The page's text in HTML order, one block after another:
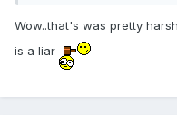
Wow..that's was pretty
is a liar